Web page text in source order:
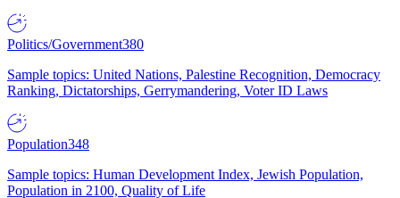
Politics/Government380
Sample topics: United Nations, Palestine Recognition, Democracy
Ranking, Dictatorships, Gerrymandering, Voter ID Laws
Population348
Sample topics: Human Development Index, Jewish Population,
Population in 2100, Quality of Life